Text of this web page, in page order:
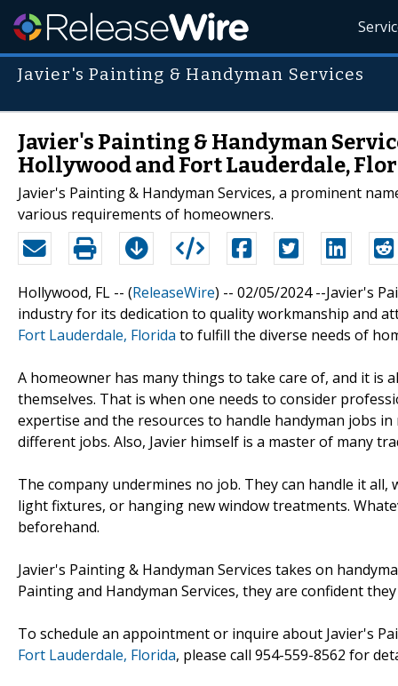
Javier's Painting & Handyman Services
Javier's Painting & Handyman
Hollywood and Fort Lauderdale,
Javier's Painting & Handyman Services, a prominent
various requirements of homeowners.
Hollywood, FL -- (ReleaseWire) -- 02/05/2024 --Javier's
industry for its dedication to quality workmanship and
Fort Lauderdale, Florida to fulfill the diverse needs of
A homeowner has many things to take care of, and it is
themselves. That is when one needs to consider
expertise and the resources to handle handyman jobs
different jobs. Also, Javier himself is a master of many
The company undermines no job. They can handle it
light fixtures, or hanging new window treatments.
beforehand.
Javier's Painting & Handyman Services takes on
Painting and Handyman Services, they are confident
To schedule an appointment or inquire about Javier's
Fort Lauderdale, Florida, please call 954-559-8562 for